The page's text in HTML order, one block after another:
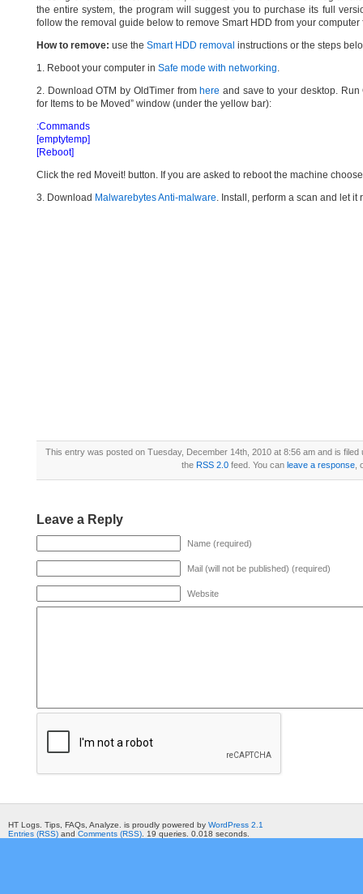
the entire system, the program will suggest you to purchase its full
follow the removal guide below to remove Smart HDD from your
How to remove: use the Smart HDD removal instructions or the steps
1. Reboot your computer in Safe mode with networking.
2. Download OTM by OldTimer from here and save to your desktop. Run
for Items to be Moved” window (under the yellow bar):
:Commands
[emptytemp]
[Reboot]
Click the red Moveit! button. If you are asked to reboot the machine
3. Download Malwarebytes Anti-malware. Install, perform a scan and let
This entry was posted on Tuesday, December 14th, 2010 at 8:56 am and is
the RSS 2.0feed. You can leave a response,
Leave a Reply
Name (required)
Mail (will not be published) (required)
Website
HT Logs. Tips, FAQs, Analyze. is proudly powered by WordPress 2.1
Entries (RSS) and Comments (RSS) . 19 queries. 0.018 seconds.